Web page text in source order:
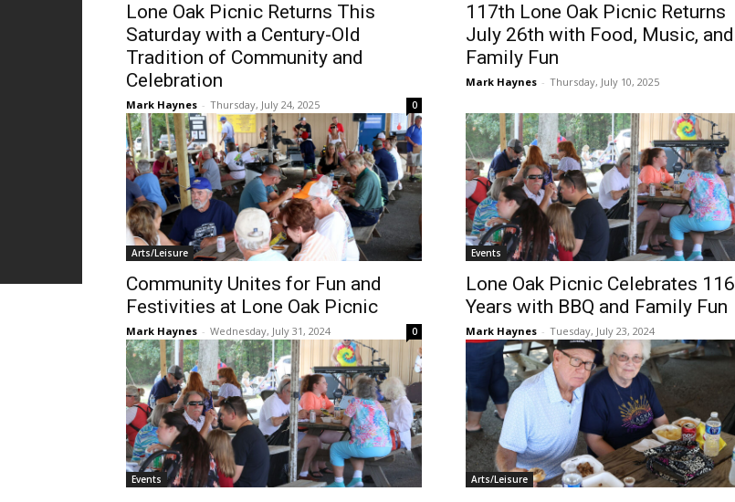
Lone Oak Picnic Returns This
Saturday with a Century-Old
Tradition of Community and
Celebration
Mark Haynes - Thursday, July 24, 2025 0
117th Lone Oak Picnic Returns
July 26th with Food, Music, and
Family Fun
Mark Haynes - Thursday, July 10, 2025
Arts/Leisure
Community Unites for Fun and
Festivities at Lone Oak Picnic
Mark Haynes - Wednesday, July 31, 2024 0
Events
Lone Oak Picnic Celebrates 116
Years with BBQ and Family Fun
Mark Haynes - Tuesday, July 23, 2024
Events Arts/Leisure